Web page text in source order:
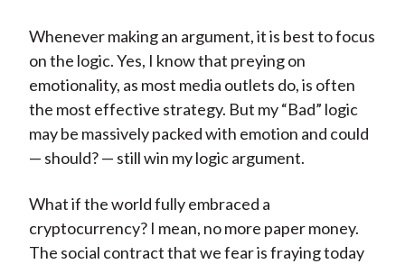
Whenever making an argument, it is best to focus
on the logic. Yes, I know that preying on
emotionality, as most media outlets do, is often
the most effective strategy. But my “Bad” logic
may be massively packed with emotion and could
— should? — still win my logic argument.
What if the world fully embraced a
cryptocurrency? I mean, no more paper money.
The social contract that we fear is fraying today